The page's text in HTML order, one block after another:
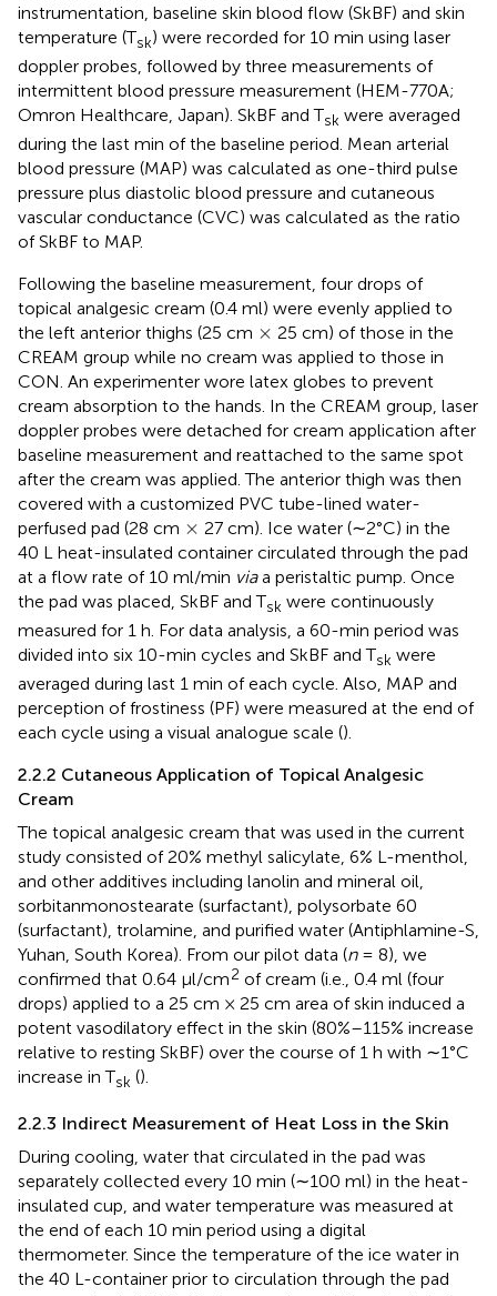
instrumentation, baseline skin blood flow (SkBF) and skin
temperature (Tsk) were recorded for 10 min using laser
doppler probes, followed by three measurements of
intermittent blood pressure measurement (HEM-770A;
Omron Healthcare, Japan). SkBF and Tsk were averaged
during the last min of the baseline period. Mean arterial
blood pressure (MAP) was calculated as one-third pulse
pressure plus diastolic blood pressure and cutaneous
vascular conductance (CVC) was calculated as the ratio
of SkBF to MAP.
Following the baseline measurement, four drops of
topical analgesic cream (0.4 ml) were evenly applied to
the left anterior thighs (25 cm ×
× 25 cm) of those in the
CREAM group while no cream was applied to those in
CON. An experimenter wore latex globes to prevent
cream absorption to the hands. In the CREAM group, laser
doppler probes were detached for cream application after
baseline measurement and reattached to the same spot
after the cream was applied. The anterior thigh was then
covered with a customized PVC tube-lined water-
perfused pad (28 cm ×
× 27 cm). Ice water (∼2°C) in the
40 L heat-insulated container circulated through the pad
at a flow rate of 10 ml/min viaa peristaltic pump. Once
the pad was placed, SkBF and Tsk were continuously
measured for 1 h. For data analysis, a 60-min period was
divided into six 10-min cycles and SkBF and Tsk were
averaged during last 1 min of each cycle. Also, MAP and
perception of frostiness (PF) were measured at the end of
each cycle using a visual analogue scale ().
2.2.2 Cutaneous Application of Topical Analgesic
Cream
The topical analgesic cream that was used in the current
study consisted of 20% methyl salicylate, 6% L-menthol,
and other additives including lanolin and mineral oil,
sorbitanmonostearate (surfactant), polysorbate 60
(surfactant), trolamine, and purified water (Antiphlamine-S,
Yuhan, South Korea). From our pilot data (n= 8), we
confirmed that 0.64 μl/cm2 of cream (i.e., 0.4 ml (four
drops) applied to a 25 cm × 25 cm area of skin induced a
potent vasodilatory effect in the skin (80%–115% increase
relative to resting SkBF) over the course of 1 h with ∼1°C
increase in Tsk ().
2.2.3 Indirect Measurement of Heat Loss in the Skin
During cooling, water that circulated in the pad was
separately collected every 10 min (∼100 ml) in the heat-
insulated cup, and water temperature was measured at
the end of each 10 min period using a digital
thermometer. Since the temperature of the ice water in
the 40 L-container prior to circulation through the pad